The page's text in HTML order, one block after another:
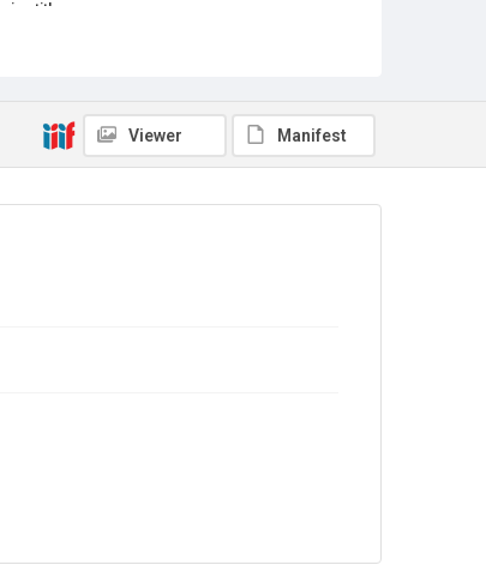
title
and reuse
Viewer Manifest